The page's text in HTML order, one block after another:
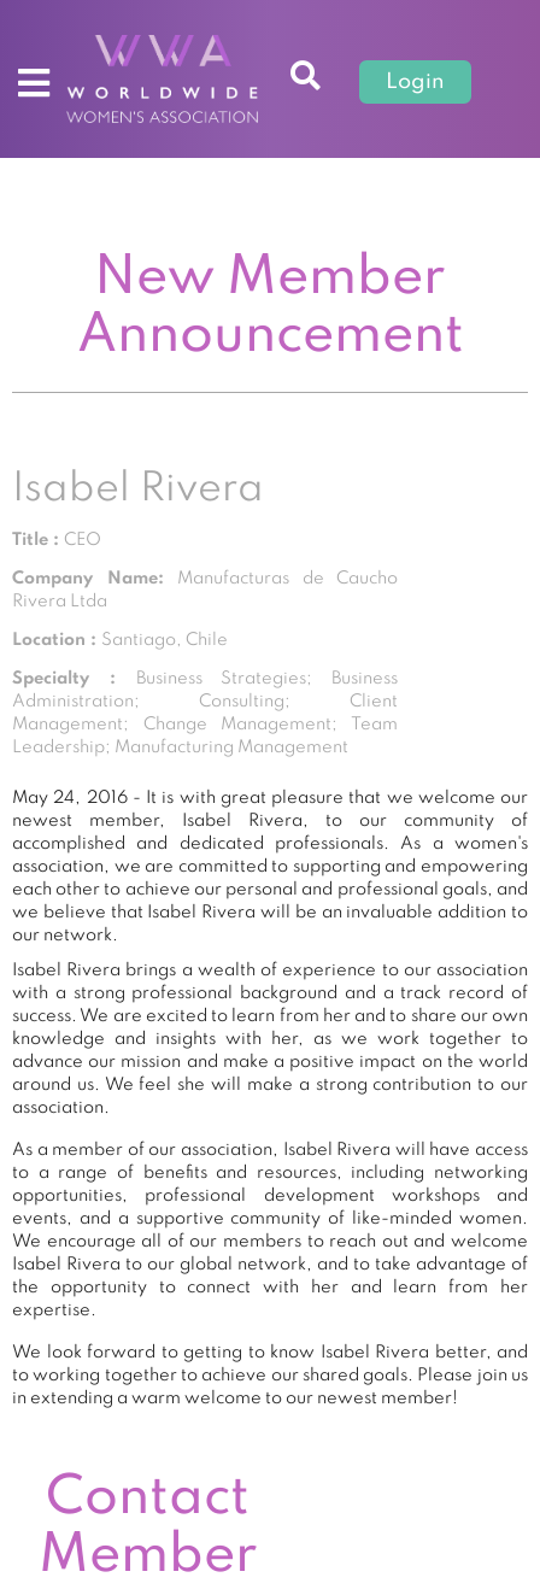
Login
New Member
Announcement
Isabel Rivera
Title : CEO
Company Name: Manufacturas de Caucho
Rivera Ltda
Location : Santiago, Chile
Specialty :
Business Strategies; Business
Administration; Consulting; Client
Management; Change Management; Team
Leadership; Manufacturing Management
May 24, 2016 - It is with great pleasure that we welcome our
newest member, Isabel Rivera, to our community of
accomplished and dedicated professionals. As a women's
association, we are committed to supporting and empowering
each other to achieve our personal and professional goals, and
we believe that Isabel Rivera will be an invaluable addition to
our network.
Isabel Rivera brings a wealth of experience to our association
with a strong professional background and a track record of
success. We are excited to learn from her and to share our own
knowledge and insights with her, as we work together to
advance our mission and make a positive impact on the world
around us. We feel she will make a strong contribution to our
association.
As a member of our association, Isabel Rivera will have access
to a range of benefits and resources, including networking
opportunities, professional development workshops and
events, and a supportive community of like-minded women.
We encourage all of our members to reach out and welcome
Isabel Rivera to our global network, and to take advantage of
the opportunity to connect with her and learn from her
expertise.
We look forward to getting to know Isabel Rivera better, and
to working together to achieve our shared goals. Please join us
in extending a warm welcome to our newest member!
Contact
Member